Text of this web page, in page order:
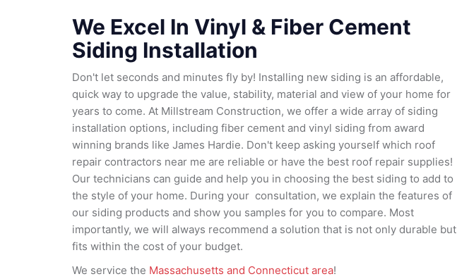
We Excel In Vinyl & Fiber Cement
Siding Installation
Don't let seconds and minutes fly by! Installing new siding is an affordable,
quick way to upgrade the value, stability, material and view of your home for
years to come. At Millstream Construction, we offer a wide array of siding
installation options, including fiber cement and vinyl siding from award
winning brands like James Hardie. Don't keep asking yourself which roof
repair contractors near me are reliable or have the best roof repair supplies!
Our technicians can guide and help you in choosing the best siding to add to
the style of your home. During your consultation, we explain the features of
our siding products and show you samples for you to compare. Most
importantly, we will always recommend a solution that is not only durable but
fits within the cost of your budget.
We service the Massachusetts and Connecticut area!